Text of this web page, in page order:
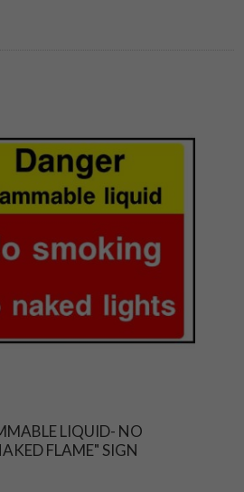
LIQUID- NO
FLAME" SIGN